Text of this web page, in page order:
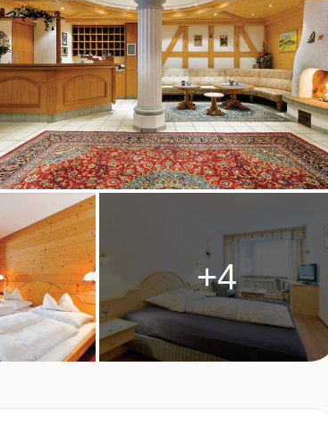
mattresses, each with their own bedding.
up to the entrance of the Hotel Bergheim, so
pick you up and take you the rest of the way.
+4